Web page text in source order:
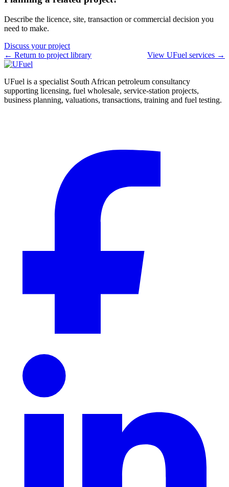
Describe the licence, site, transaction or commercial decision you
need to make.
Discuss your project
← Return to project library
View UFuel services →
UFuel is a specialist South African petroleum consultancy
supporting licensing, fuel wholesale, service-station projects,
business planning, valuations, transactions, training and fuel testing.